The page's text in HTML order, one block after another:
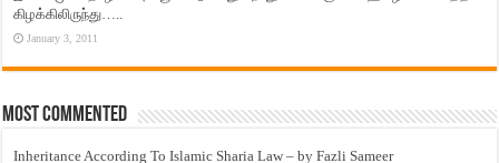
கிழக்கிலிருந்து…..
January 3, 2011
Most Commented
Inheritance According To Islamic Sharia Law – by Fazli Sameer